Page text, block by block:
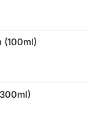
(100ml)